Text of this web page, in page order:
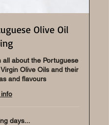
Olive Oil
all about the Portuguese
Olive Oils and their
and flavours
days...